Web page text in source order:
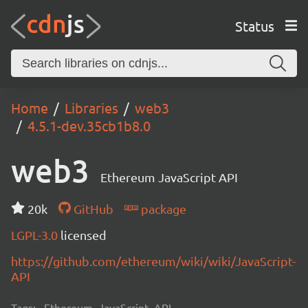
Status
Home Libraries
web3
4.5.1-dev.35cb1b8.0
web3 Ethereum JavaScript API
20k GitHub
package
LGPL-3.0 licensed
https://github.com/ethereum/wiki/wiki/JavaScript-
API